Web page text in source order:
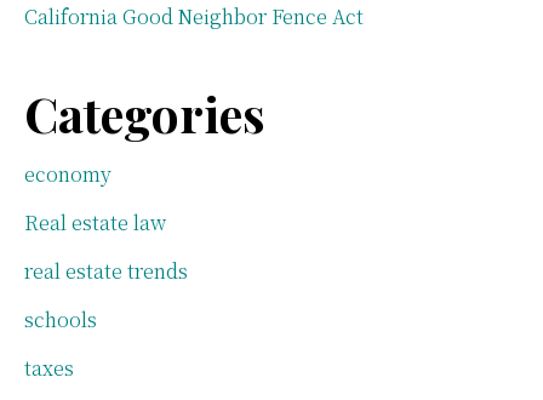
California Good Neighbor Fence Act
Categories
economy
Real estate law
real estate trends
schools
taxes